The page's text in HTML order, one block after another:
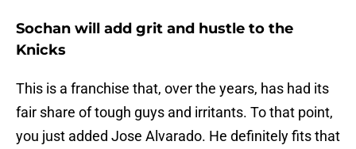
Sochan will add grit and hustle to the
Knicks
This is a franchise that, over the years, has had its
fair share of tough guys and irritants. To that point,
you just added Jose Alvarado. He definitely fits that